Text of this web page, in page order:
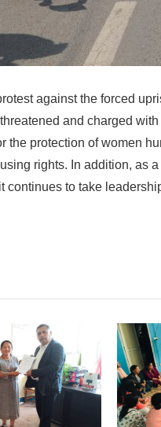
against the forced
and charged
the protection of women
rights. In addition, as
continues to take